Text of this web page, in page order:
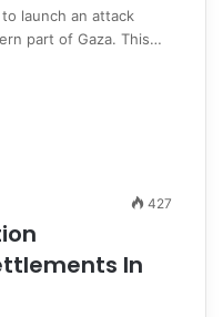
launch an attack
part of Gaza. This…
427
In